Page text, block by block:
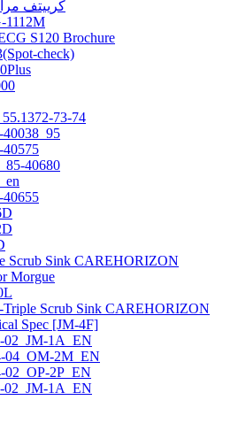
كرييتف
1112M
S120 Brochure
check)
73-74
40038_95
40575
40680
40655
Scrub Sink CAREHORIZON
Morgue
Triple Scrub Sink CAREHORIZON
Spec [JM-4F]
02_JM-1A_EN
04_OM-2M_EN
02_OP-2P_EN
02_JM-1A_EN